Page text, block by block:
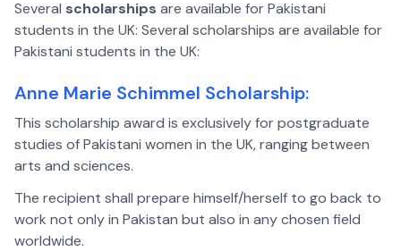
Several scholarships are available for Pakistani
students in the UK: Several scholarships are available for
Pakistani students in the UK:
Anne Marie Schimmel Scholarship:
This scholarship award is exclusively for postgraduate
studies of Pakistani women in the UK, ranging between
arts and sciences.
The recipient shall prepare himself/herself to go back to
work not only in Pakistan but also in any chosen field
worldwide.